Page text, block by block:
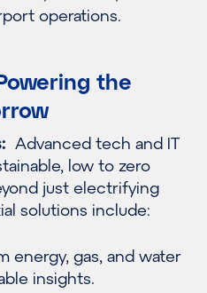
operations.
the
Advanced tech and IT
low to zero
just electrifying
solutions include:
energy, gas, and water
insights.